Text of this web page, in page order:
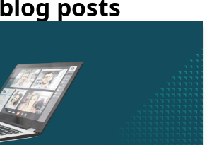
posts